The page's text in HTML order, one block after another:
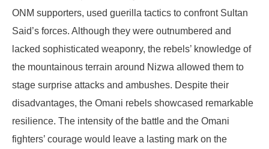
ONM supporters, used guerilla tactics to confront Sultan
Said’s forces. Although they were outnumbered and
lacked sophisticated weaponry, the rebels’ knowledge of
the mountainous terrain around Nizwa allowed them to
stage surprise attacks and ambushes. Despite their
disadvantages, the Omani rebels showcased remarkable
resilience. The intensity of the battle and the Omani
fighters’ courage would leave a lasting mark on the